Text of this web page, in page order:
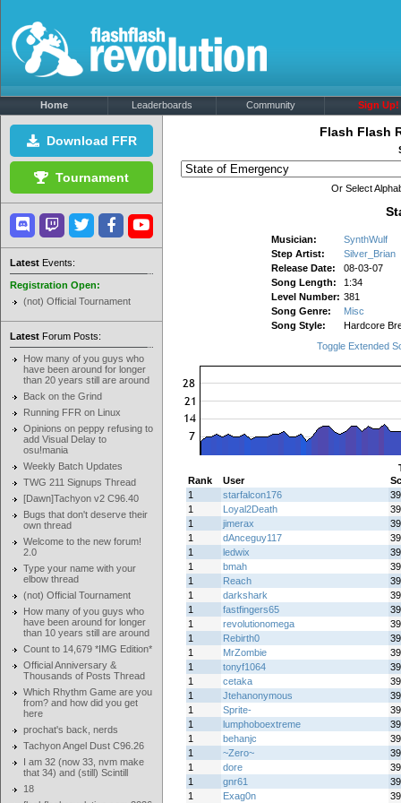
Home Leaderboards Community Sign Up!
Download FFR
Tournament
Latest Events:
Registration Open:
(not) Official Tournament
Latest Forum Posts:
How many of you guys who
have been around for longer
than 20 years still are around
Back on the Grind
Running FFR on Linux
Opinions on peppy refusing to
add Visual Delay to
osu!mania
Weekly Batch Updates
TWG 211 Signups Thread
[Dawn]Tachyon v2 C96.40
Bugs that don't deserve their
own thread
Welcome to the new forum!
2.0
Type your name with your
elbow thread
(not) Official Tournament
How many of you guys who
have been around for longer
than 10 years still are around
Count to 14,679 *IMG Edition*
Official Anniversary &
Thousands of Posts Thread
Which Rhythm Game are you
from? and how did you get
here
prochat's back, nerds
Tachyon Angel Dust C96.26
I am 32 (now 33, nvm make
that 34) and (still) Scintill
18
Flash Flash
Or Select
Musician:
SynthWulf
Step Artist:
Silver_Brian
Release Date:
08-03-07
Song Length:
1:34
Level Number: 381
Song Genre:
Misc
Song Style:
Hardcore
Toggle Extended
Rank
User
1
starfalcon176
1
Loyal2Death
1
jimerax
1
dAnceguy117
1
ledwix
1
bmah
1
Reach
1
darkshark
1
fastfingers65
1
revolutionomega
1
Rebirth0
1
MrZombie
1
tonyf1064
1
cetaka
1
Jtehanonymous
1
Sprite-
1
lumphoboextreme
1
behanjc
1
~Zero~
1
dore
1
gnr61
1
Exag0n